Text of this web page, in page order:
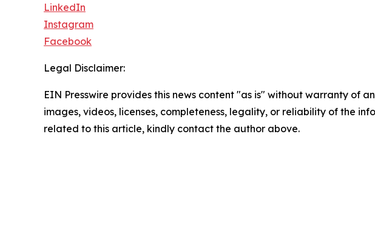
LinkedIn
Instagram
Facebook
Legal Disclaimer:
EIN Presswire provides this news content "as is" without warranty of
images, videos, licenses, completeness, legality, or reliability of the
related to this article, kindly contact the author above.